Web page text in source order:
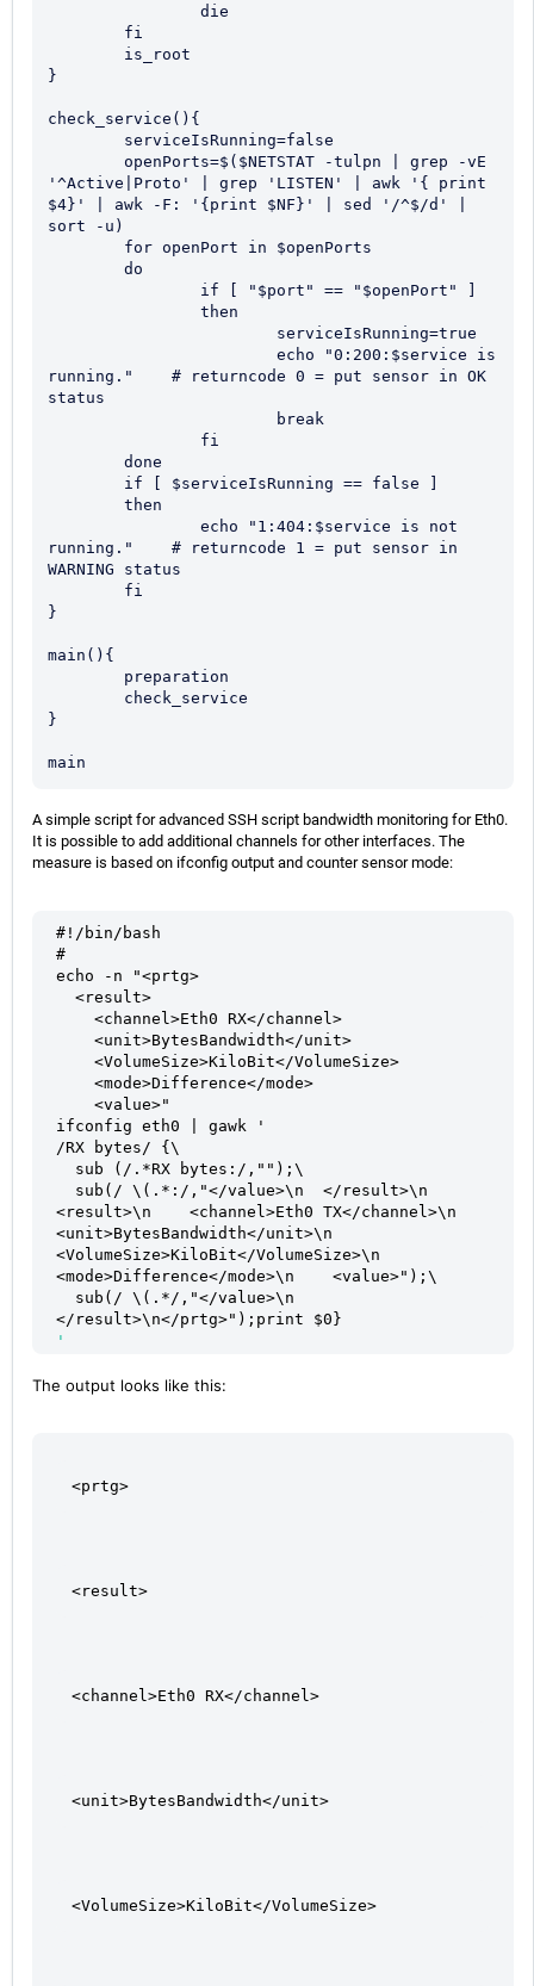
}
check_service(){
'^Active|Proto' | grep 'LISTEN' | awk '{ print
$4}' | awk -F: '{print $NF}' | sed '/^$/d' |
sort -u)
running."    # returncode 0 = put sensor in OK
status
running."    # returncode 1 = put sensor in
WARNING status
}
main(){
}
main
A simple script for advanced SSH script bandwidth monitoring for Eth0.
It is possible to add additional channels for other interfaces. The
measure is based on ifconfig output and counter sensor mode:
#!/bin/bash
#
echo -n "<prtg>
  <result>
    <channel>Eth0 RX</channel>
    <unit>BytesBandwidth</unit>
    <VolumeSize>KiloBit</VolumeSize>
    <mode>Difference</mode>
    <value>"
ifconfig eth0 | gawk '
/RX bytes/ {\
  sub (/.*RX bytes:/,"");\
<result>\n    <channel>Eth0 TX</channel>\n
<unit>BytesBandwidth</unit>\n
<VolumeSize>KiloBit</VolumeSize>\n
<mode>Difference</mode>\n    <value>");\
</result>\n</prtg>");print $0}
'
The output looks like this:
<prtg>
<result>
<channel>Eth0 RX</channel>
<unit>BytesBandwidth</unit>
<VolumeSize>KiloBit</VolumeSize>